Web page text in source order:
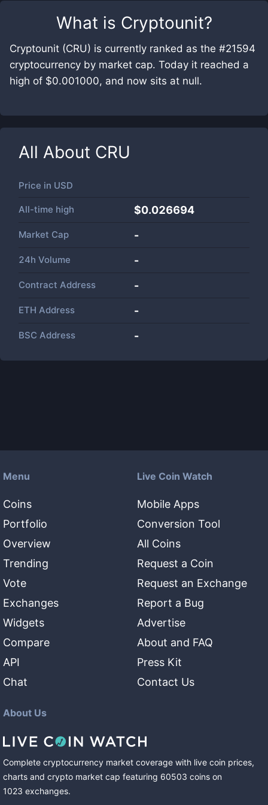
What is Cryptounit?
Cryptounit (CRU) is currently ranked as the #21594
cryptocurrency by market cap. Today it reached a
high of $0.001000, and now sits at null.
All About CRU
Price in USD
All-time high $0.026694
Market Cap -
24h Volume -
Contract Address -
ETH Address -
BSC Address -
Menu
Coins
Portfolio
Overview
Trending
Vote
Exchanges
Widgets
Compare
API
Chat
Live Coin Watch
Mobile Apps
Conversion Tool
All Coins
Request a Coin
Request an Exchange
Report a Bug
Advertise
About and FAQ
Press Kit
Contact Us
About Us
Complete cryptocurrency market coverage with live coin prices,
charts and crypto market cap featuring 60503 coins on
1023 exchanges.